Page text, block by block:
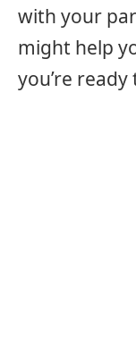
with your
might help
you’re ready